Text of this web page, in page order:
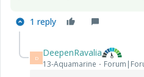
1 reply
D DeepenRavalia
13-Aquamarine